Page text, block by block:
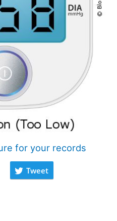
for your records
Tweet